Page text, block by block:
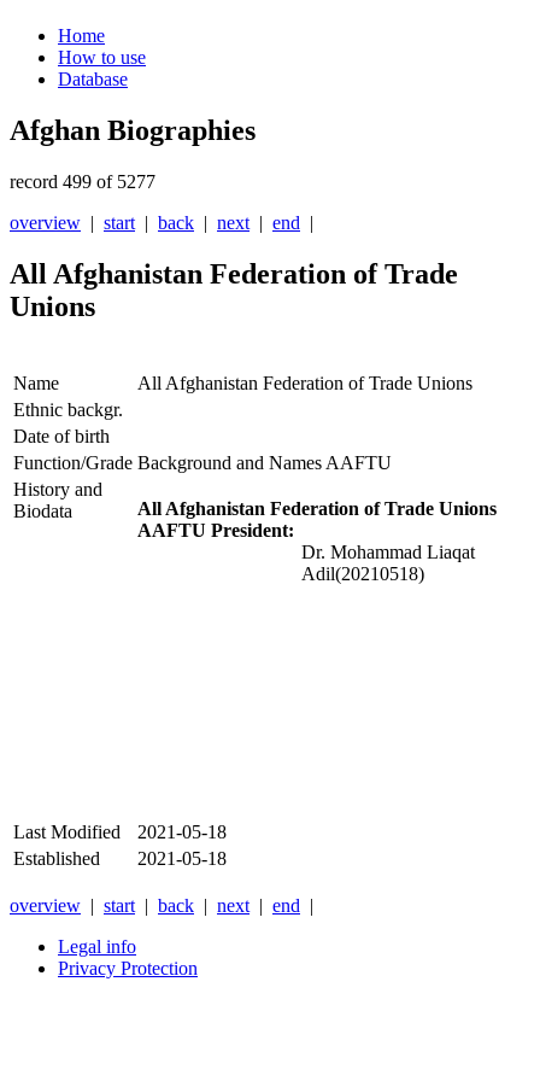
Home
How to use
Database
Afghan Biographies
record 499 of 5277
overview | start | back | next | end |
All Afghanistan Federation of Trade
Unions
Name
All Afghanistan Federation of Trade Unions
Ethnic backgr.
Date of birth
Function/Grade Background and Names AAFTU
History and
Biodata
All Afghanistan Federation of Trade Unions
AAFTU President:
Dr. Mohammad Liaqat
Adil(20210518)
Last Modified
2021-05-18
Established
2021-05-18
overview | start | back | next | end |
Legal info
Privacy Protection